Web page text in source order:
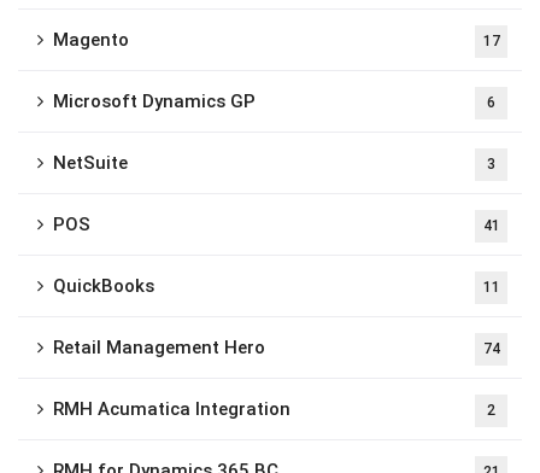
Magento 17
Microsoft Dynamics GP 6
NetSuite 3
POS 41
QuickBooks 11
Retail Management Hero 74
RMH Acumatica Integration 2